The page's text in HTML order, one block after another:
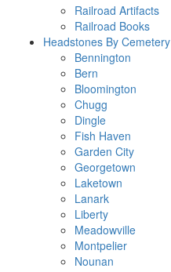
Railroad Artifacts
Railroad Books
Headstones By Cemetery
Bennington
Bern
Bloomington
Chugg
Dingle
Fish Haven
Garden City
Georgetown
Laketown
Lanark
Liberty
Meadowville
Montpelier
Nounan